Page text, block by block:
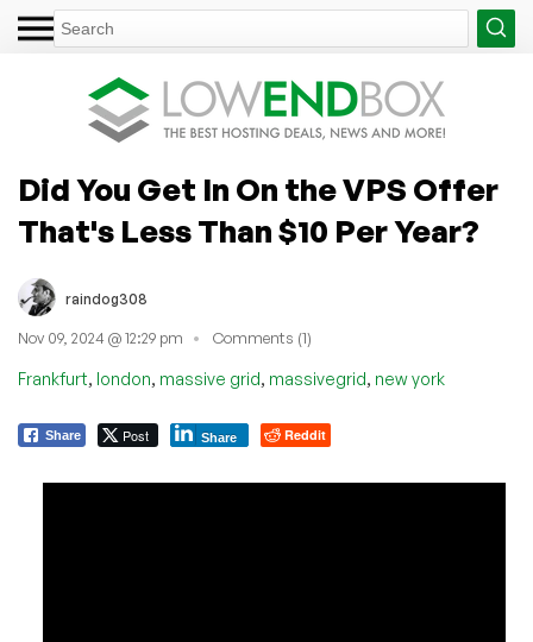
Did You Get In On the VPS Offer
That's Less Than $10 Per Year?
raindog308
Nov 09, 2024 @ 12:29 pm Comments (1)
Frankfurt, london, massive grid, massivegrid, new york
Share Post Share Reddit